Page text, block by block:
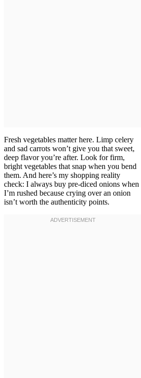
Fresh vegetables matter here. Limp celery
and sad carrots won’t give you that sweet,
deep flavor you’re after. Look for firm,
bright vegetables that snap when you bend
them. And here’s my shopping reality
check: I always buy pre-diced onions when
I’m rushed because crying over an onion
isn’t worth the authenticity points.